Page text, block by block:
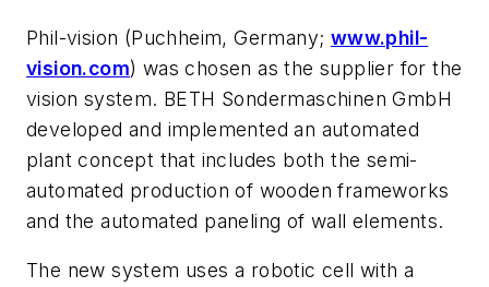
Phil-vision (Puchheim, Germany; www.phil-
vision.com) was chosen as the supplier for the
vision system. BETH Sondermaschinen GmbH
developed and implemented an automated
plant concept that includes both the semi-
automated production of wooden frameworks
and the automated paneling of wall elements.
The new system uses a robotic cell with a